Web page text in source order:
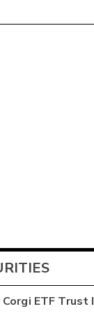
Corgi ETF Trust I